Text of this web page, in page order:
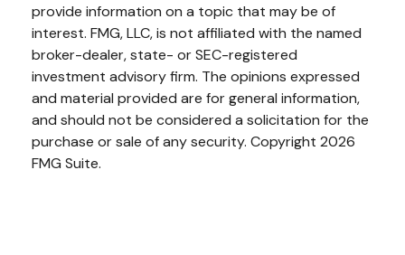
provide information on a topic that may be of
interest. FMG, LLC, is not affiliated with the named
broker-dealer, state- or SEC-registered
investment advisory firm. The opinions expressed
and material provided are for general information,
and should not be considered a solicitation for the
purchase or sale of any security. Copyright 2026
FMG Suite.